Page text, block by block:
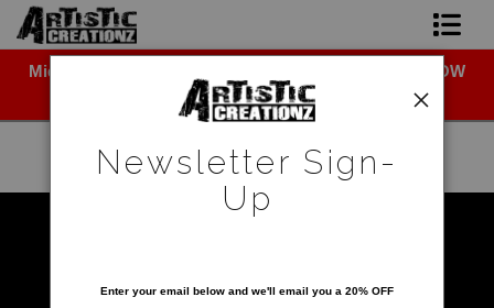
Midyear (Virtual) Trunk Show — Use code TRUNKSHOW
for 30% off!
Newsletter Sign-Up
Home
About The ArtistNewsletter Sign-
Up
Enter your email below and we'll email you a 20% OFF